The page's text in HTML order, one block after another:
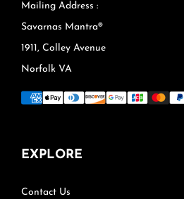
Mailing Address :
Savarnas Mantra®
1911, Colley Avenue
Norfolk VA
EXPLORE
Contact Us